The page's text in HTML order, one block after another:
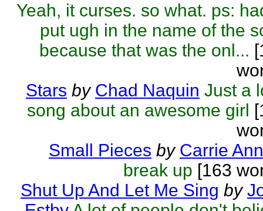
Yeah, it curses. so what. ps:
put ugh in the name of the
because that was the onl...
Stars by Chad Naquin Just a
song about an awesome girl
Small Pieces by Carrie
break up [163
Shut Up And Let Me Sing by